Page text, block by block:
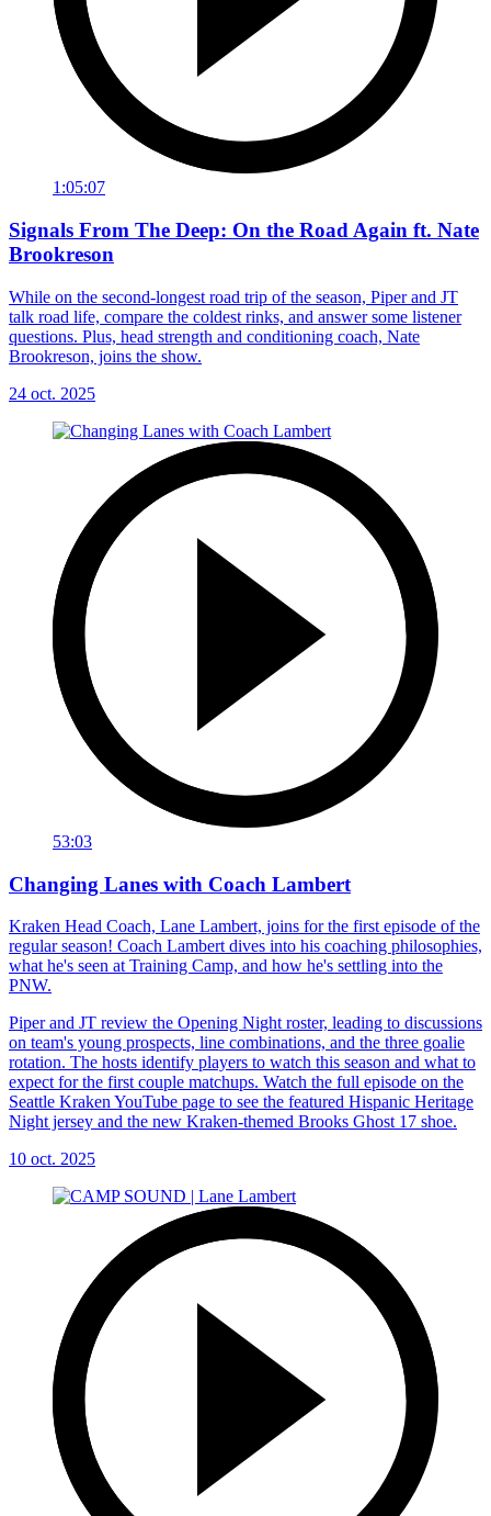
1:05:07
Signals From The Deep: On the Road Again ft. Nate
Brookreson
While on the second-longest road trip of the season, Piper and JT
talk road life, compare the coldest rinks, and answer some listener
questions. Plus, head strength and conditioning coach, Nate
Brookreson, joins the show.
24 oct. 2025
53:03
Changing Lanes with Coach Lambert
Kraken Head Coach, Lane Lambert, joins for the first episode of the
regular season! Coach Lambert dives into his coaching philosophies,
what he's seen at Training Camp, and how he's settling into the
PNW.
Piper and JT review the Opening Night roster, leading to discussions
on team's young prospects, line combinations, and the three goalie
rotation. The hosts identify players to watch this season and what to
expect for the first couple matchups. Watch the full episode on the
Seattle Kraken YouTube page to see the featured Hispanic Heritage
Night jersey and the new Kraken-themed Brooks Ghost 17 shoe.
10 oct. 2025